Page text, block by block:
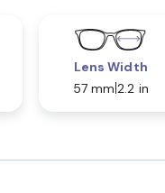
Lens Width
57 mm 2.2 in